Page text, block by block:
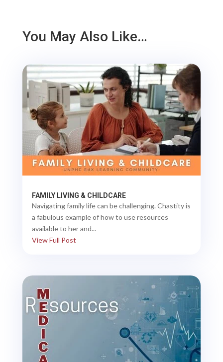
You May Also Like…
FAMILY LIVING & CHILDCARE
Navigating family life can be challenging. Chastity is
a fabulous example of how to use resources
available to her and...
View Full Post